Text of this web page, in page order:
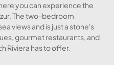
you can experience the
The two-bedroom
views and is just a stone's
gourmet restaurants, and
Riviera has to offer.